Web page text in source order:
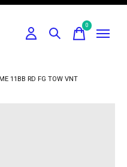
0items
11BB RD FG TOW VNT